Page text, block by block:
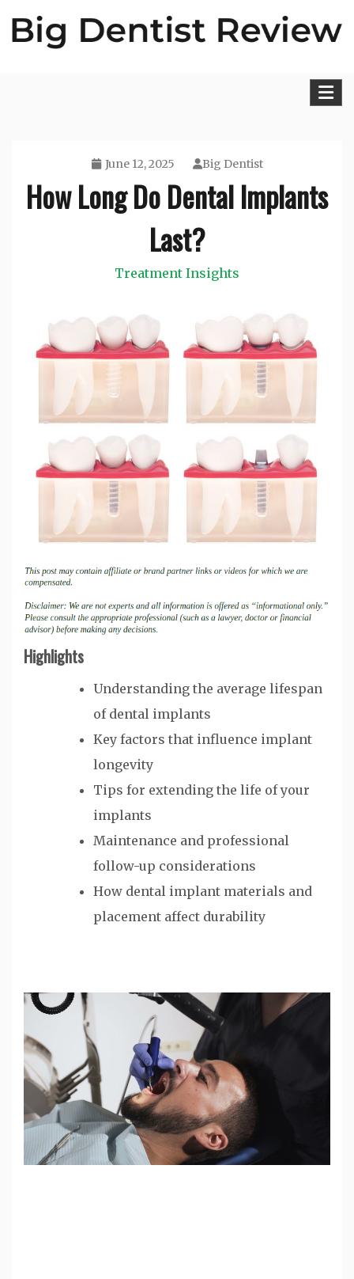
June 12, 2025 Big Dentist
How Long Do Dental Implants
Last?
Treatment Insights
Highlights
Understanding the average lifespan
of dental implants
Key factors that influence implant
longevity
Tips for extending the life of your
implants
Maintenance and professional
follow-up considerations
How dental implant materials and
placement affect durability